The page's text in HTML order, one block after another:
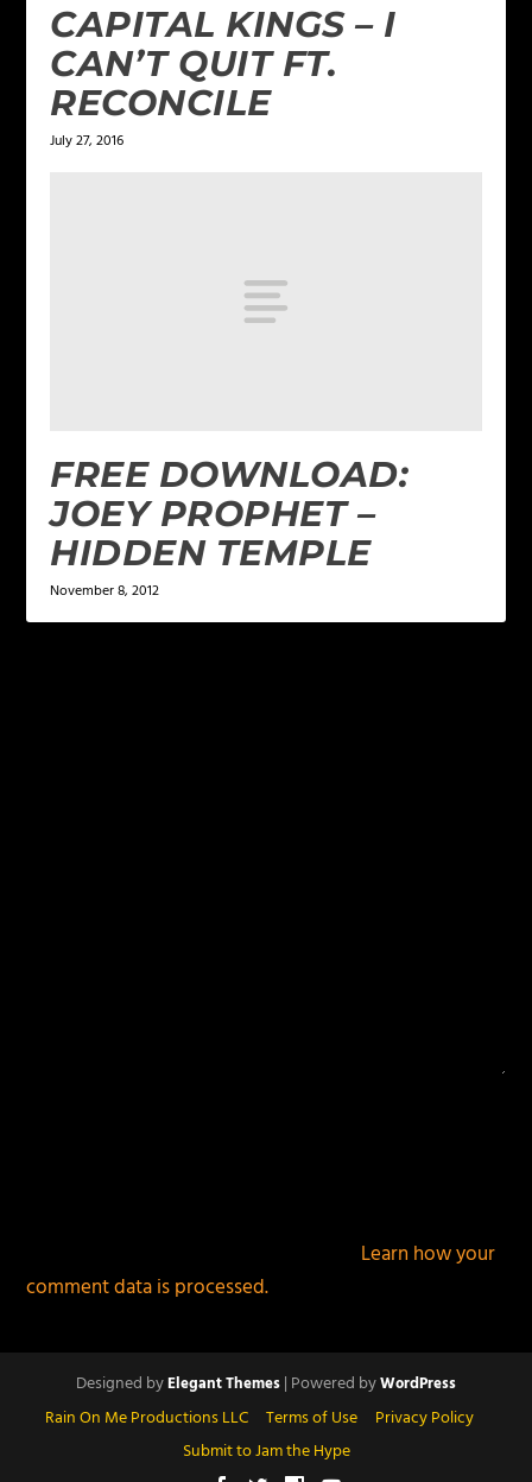
CAPITAL KINGS – I
CAN’T QUIT FT.
RECONCILE
July 27, 2016
FREE DOWNLOAD:
JOEY PROPHET –
HIDDEN TEMPLE
November 8, 2012
Learn how your
comment data is processed.
Designed byElegant Themes| Powered byWordPress
Rain On Me Productions LLC Terms of Use
Privacy Policy
Submit to Jam the Hype